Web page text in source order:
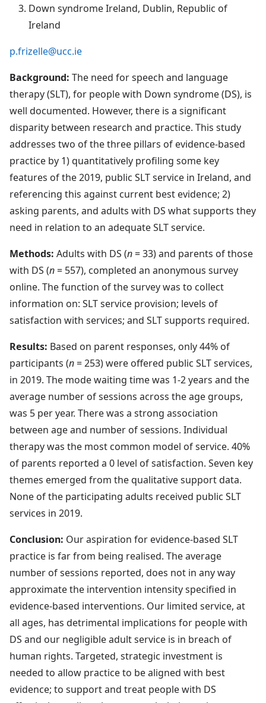
Down syndrome Ireland, Dublin, Republic of
Ireland
p.frizelle@ucc.ie
Background: The need for speech and language
therapy (SLT), for people with Down syndrome (DS), is
well documented. However, there is a significant
disparity between research and practice. This study
addresses two of the three pillars of evidence-based
practice by 1) quantitatively profiling some key
features of the 2019, public SLT service in Ireland, and
referencing this against current best evidence; 2)
asking parents, and adults with DS what supports they
need in relation to an adequate SLT service.
Methods: Adults with DS (n= 33) and parents of those
with DS (n= 557), completed an anonymous survey
online. The function of the survey was to collect
information on: SLT service provision; levels of
satisfaction with services; and SLT supports required.
Results: Based on parent responses, only 44% of
participants (n= 253) were offered public SLT services,
in 2019. The mode waiting time was 1-2 years and the
average number of sessions across the age groups,
was 5 per year. There was a strong association
between age and number of sessions. Individual
therapy was the most common model of service. 40%
of parents reported a 0 level of satisfaction. Seven key
themes emerged from the qualitative support data.
None of the participating adults received public SLT
services in 2019.
Conclusion: Our aspiration for evidence-based SLT
practice is far from being realised. The average
number of sessions reported, does not in any way
approximate the intervention intensity specified in
evidence-based interventions. Our limited service, at
all ages, has detrimental implications for people with
DS and our negligible adult service is in breach of
human rights. Targeted, strategic investment is
needed to allow practice to be aligned with best
evidence; to support and treat people with DS